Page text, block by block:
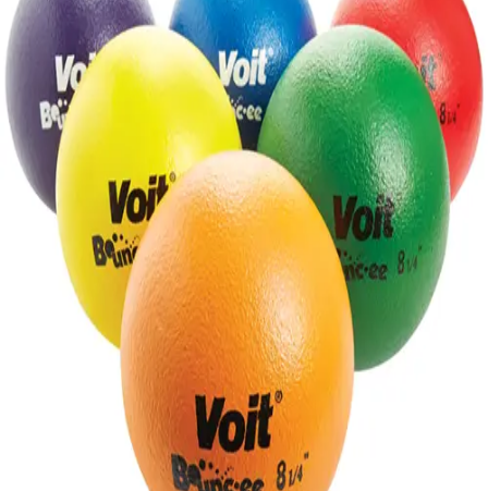
More Sports
Archery
Boxing
Golf
Handball
Racquetball & Paddleball
Wrestling
Fitness
Assessment
Cardio & Aerobics
Core Fitness
Mats
Speed & Agility
Strength Training
Yoga & Pilates
Awards & Trophies